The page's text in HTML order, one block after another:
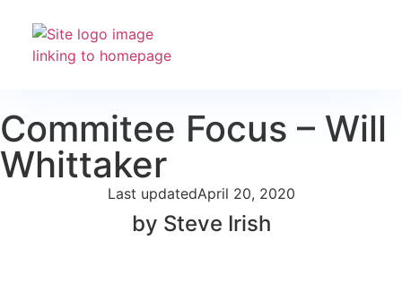
Commitee Focus – Will
Whittaker
Last updatedApril 20, 2020
by Steve Irish